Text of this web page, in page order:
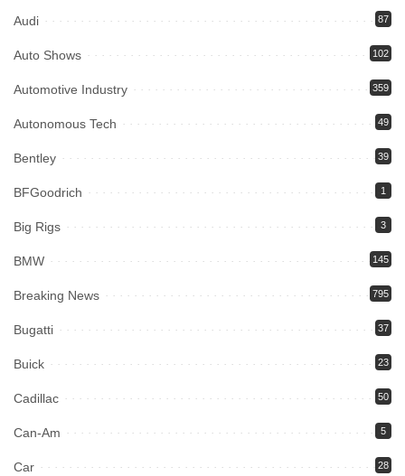
Audi 87
Auto Shows 102
Automotive Industry 359
Autonomous Tech 49
Bentley 39
BFGoodrich 1
Big Rigs 3
BMW 145
Breaking News 795
Bugatti 37
Buick 23
Cadillac 50
Can-Am 5
Car 28